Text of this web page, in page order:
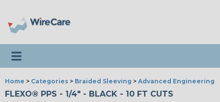
Toggle navigation
Home > Categories > Braided Sleeving > Advanced Engineering
FLEXO® PPS - 1/4" - BLACK - 10 FT CUTS